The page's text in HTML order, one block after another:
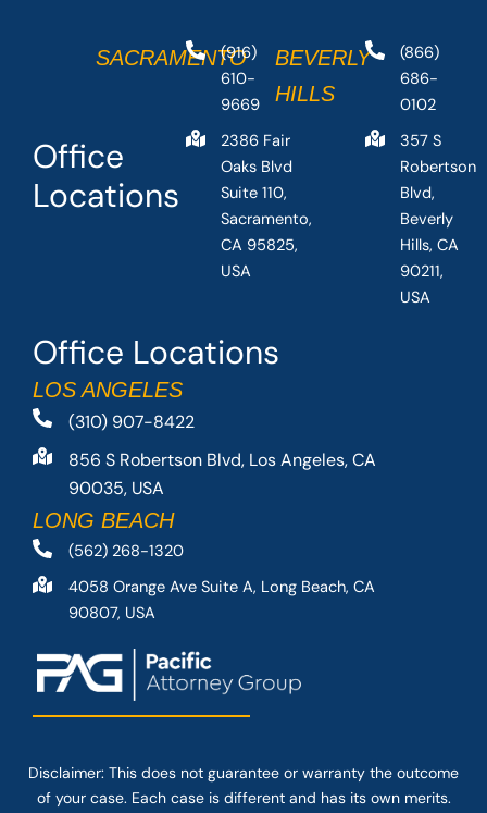
Office Locations
LOS ANGELES
(310) 907-8422
856 S Robertson Blvd, Los Angeles, CA
90035, USA
LONG BEACH
(562) 268-1320
4058 Orange Ave Suite A, Long Beach, CA
90807, USA
Office
Locations
SACRAMENTO
(916)
610-
9669
2386 Fair
Oaks Blvd
Suite 110,
Sacramento,
CA 95825,
USA
BEVERLY
HILLS
(866)
686-
0102
357 S
Robertson
Blvd,
Beverly
Hills, CA
90211,
USA
Disclaimer: This does not guarantee or warranty the outcome
of your case. Each case is different and has its own merits.